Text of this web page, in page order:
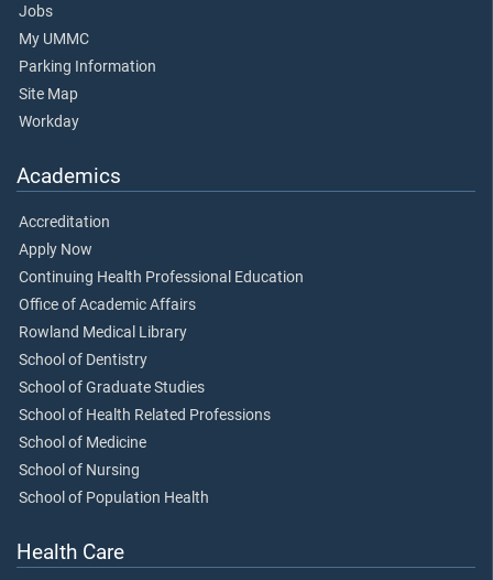
Jobs
My UMMC
Parking Information
Site Map
Workday
Academics
Accreditation
Apply Now
Continuing Health Professional Education
Office of Academic Affairs
Rowland Medical Library
School of Dentistry
School of Graduate Studies
School of Health Related Professions
School of Medicine
School of Nursing
School of Population Health
Health Care